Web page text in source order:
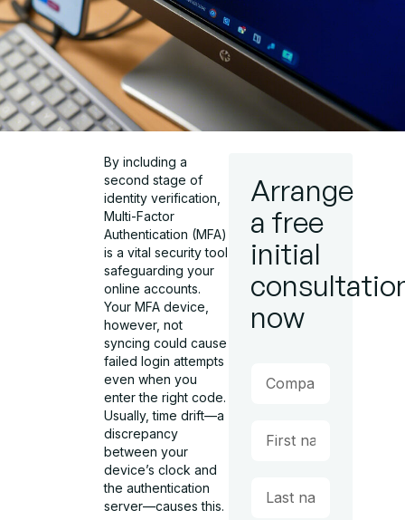
By including a
second stage of
identity verification,
Multi-Factor
Authentication (MFA)
is a vital security tool
safeguarding your
online accounts.
Your MFA device,
however, not
syncing could cause
failed login attempts
even when you
enter the right code.
Usually, time drift—a
discrepancy
between your
device’s clock and
the authentication
server—causes this.
Arrange
a free
initial
now